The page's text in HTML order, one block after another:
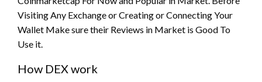
Visiting Any Exchange or Creating or Connecting Your
Wallet Make sure their Reviews in Market is Good To
Use it.
How DEX work